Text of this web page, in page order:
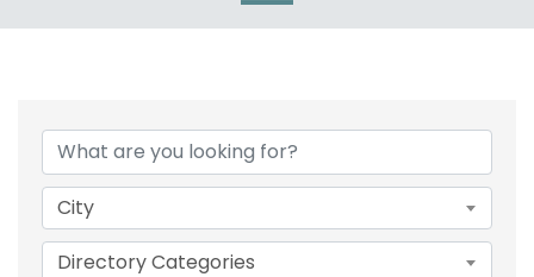
{Directory Results}
City
Directory Categories